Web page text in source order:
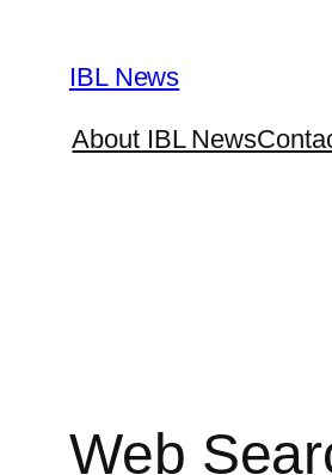
content
IBL News
About IBL News
Web